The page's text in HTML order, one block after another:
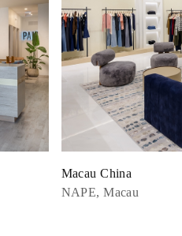
Macau China
NAPE, Macau